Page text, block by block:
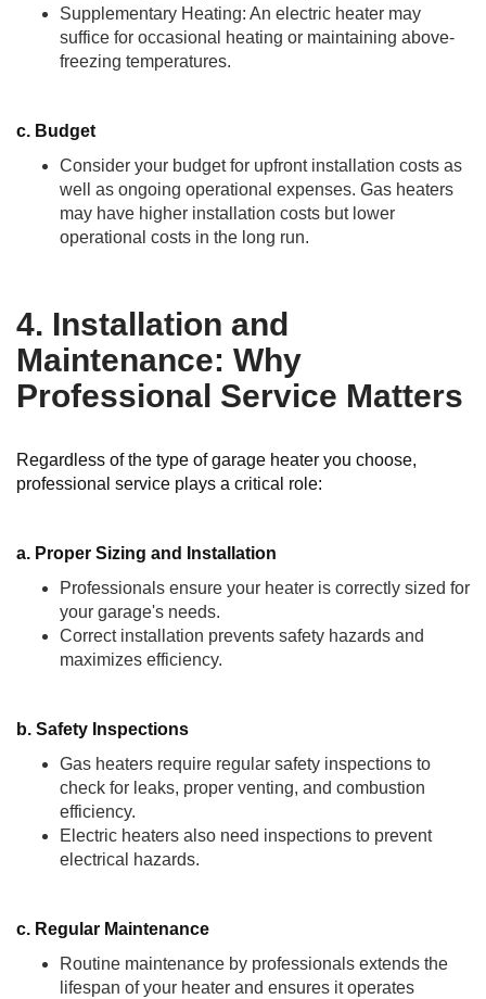
Supplementary Heating: An electric heater may
suffice for occasional heating or maintaining above-
freezing temperatures.
c. Budget
Consider your budget for upfront installation costs as
well as ongoing operational expenses. Gas heaters
may have higher installation costs but lower
operational costs in the long run.
4. Installation and
Maintenance: Why
Professional Service Matters
Regardless of the type of garage heater you choose,
professional service plays a critical role:
a. Proper Sizing and Installation
Professionals ensure your heater is correctly sized for
your garage's needs.
Correct installation prevents safety hazards and
maximizes efficiency.
b. Safety Inspections
Gas heaters require regular safety inspections to
check for leaks, proper venting, and combustion
efficiency.
Electric heaters also need inspections to prevent
electrical hazards.
c. Regular Maintenance
Routine maintenance by professionals extends the
lifespan of your heater and ensures it operates